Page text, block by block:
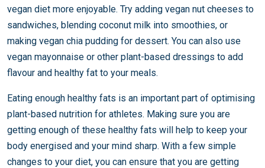
vegan diet more enjoyable. Try adding vegan nut cheeses to
sandwiches, blending coconut milk into smoothies, or
making vegan chia pudding for dessert. You can also use
vegan mayonnaise or other plant-based dressings to add
flavour and healthy fat to your meals.
Eating enough healthy fats is an important part of optimising
plant-based nutrition for athletes. Making sure you are
getting enough of these healthy fats will help to keep your
body energised and your mind sharp. With a few simple
changes to your diet, you can ensure that you are getting